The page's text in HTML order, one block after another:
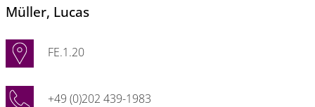
Müller, Lucas
FE.1.20
+49 (0)202 439-1983